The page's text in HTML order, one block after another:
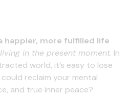
Tech, IWP™ & App
Earbuds with mic (Dusty
(as of August 8, 2026 13:15 GMT
happier, more fulfilled life
in the present moment. In
world, it’s easy to lose
reclaim your mental
and true inner peace?